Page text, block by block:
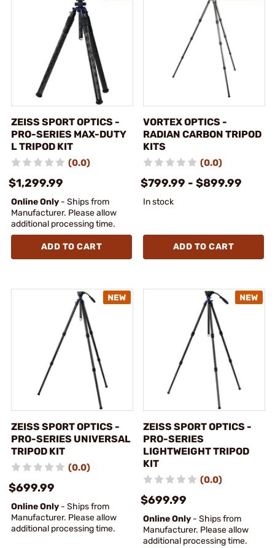
ZEISS SPORT OPTICS -
PRO-SERIES MAX-DUTY
L TRIPOD KIT
(0.0)
$1,299.99
Online Only - Ships from
Manufacturer. Please allow
additional processing time.
ADD TO CART
VORTEX OPTICS -
RADIAN CARBON TRIPOD
KITS
(0.0)
$799.99 - $899.99
In stock
ADD TO CART
ZEISS SPORT OPTICS -
PRO-SERIES UNIVERSAL
TRIPOD KIT
(0.0)
$699.99
Online Only - Ships from
Manufacturer. Please allow
additional processing time.
ZEISS SPORT OPTICS -
PRO-SERIES
LIGHTWEIGHT TRIPOD
KIT
(0.0)
$699.99
Online Only - Ships from
Manufacturer. Please allow
additional processing time.